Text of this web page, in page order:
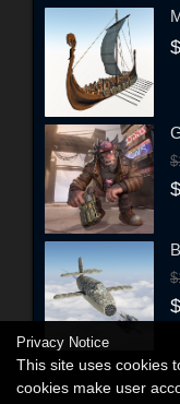
Privacy Notice
This site uses cookies
cookies make user